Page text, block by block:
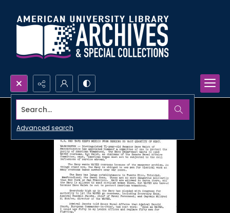
Search...
Advanced search